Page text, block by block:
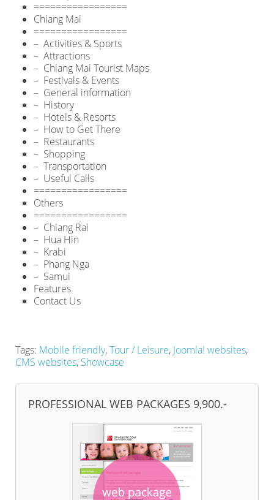
=================
Chiang Mai
=================
– Activities & Sports
– Attractions
– Chiang Mai Tourist Maps
– Festivals & Events
– General information
– History
– Hotels & Resorts
– How to Get There
– Restaurants
– Shopping
– Transportation
– Useful Calls
=================
Others
=================
– Chiang Rai
– Hua Hin
– Krabi
– Phang Nga
– Samui
Features
Contact Us
Tags: Mobile friendly,Tour / Leisure, Joomla! websites,
CMS websites, Showcase
PROFESSIONAL WEB PACKAGES 9,900.-